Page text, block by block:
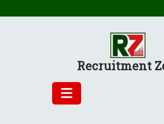
Recruitment